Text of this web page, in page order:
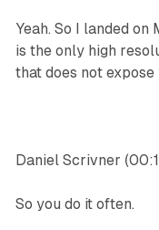
Yeah. So I landed
is the only high
that does not
Daniel Scrivner
So you do it often.